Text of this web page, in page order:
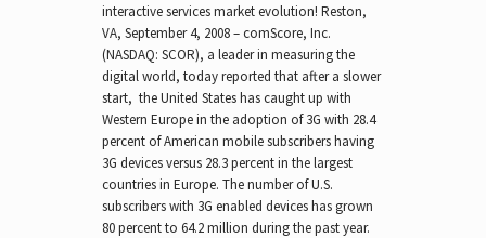
interactive services market evolution! Reston,
VA, September 4, 2008 – comScore, Inc.
(NASDAQ: SCOR), a leader in measuring the
digital world, today reported that after a slower
start, the United States has caught up with
Western Europe in the adoption of 3G with 28.4
percent of American mobile subscribers having
3G devices versus 28.3 percent in the largest
countries in Europe. The number of U.S.
subscribers with 3G enabled devices has grown
80 percent to 64.2 million during the past year.